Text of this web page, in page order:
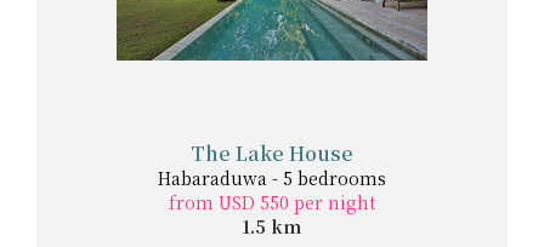
The Lake House
Habaraduwa - 5 bedrooms
from USD 550 per night
1.5 km